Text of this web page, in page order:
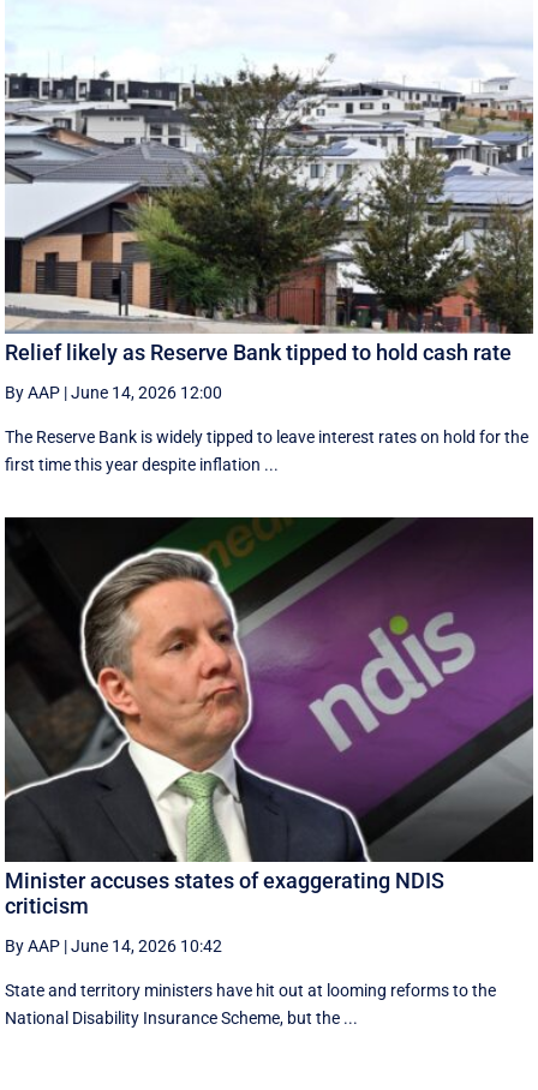
Relief likely as Reserve Bank tipped to hold cash rate
By AAP |June 14, 2026 12:00
The Reserve Bank is widely tipped to leave interest rates on hold for the
first time this year despite inflation ...
Minister accuses states of exaggerating NDIS
criticism
By AAP |June 14, 2026 10:42
State and territory ministers have hit out at looming reforms to the
National Disability Insurance Scheme, but the ...